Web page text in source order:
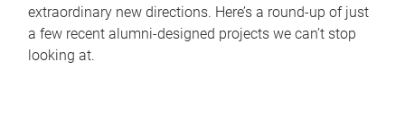
extraordinary new directions. Here’s a round-up of just
a few recent alumni-designed projects we can’t stop
looking at.